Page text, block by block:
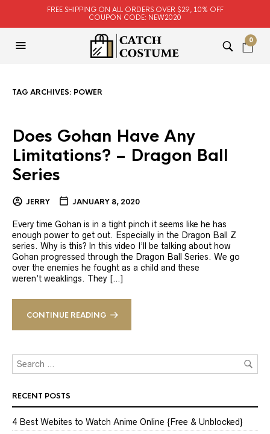
FREE SHIPPING ON ALL ORDERS OVER $29, 10% OFF
COUPON CODE: NEW2020
0
TAG ARCHIVES: POWER
Does Gohan Have Any
Limitations? – Dragon Ball
Series
JERRY JANUARY 8, 2020
Every time Gohan is in a tight pinch it seems like he has
enough power to get out. Especially in the Dragon Ball Z
series. Why is this? In this video I’ll be talking about how
Gohan progressed through the Dragon Ball Series. We go
over the enemies he fought as a child and these
weren’t weaklings. They […]
CONTINUE READING
RECENT POSTS
4 Best Webites to Watch Anime Online {Free & Unblocked}